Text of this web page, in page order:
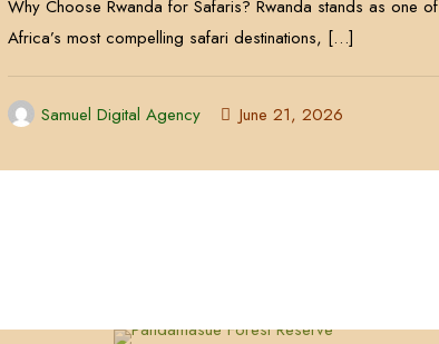
Why Choose Rwanda for Safaris? Rwanda stands as one of
Africa’s most compelling safari destinations, […]
Samuel Digital Agency June 21, 2026